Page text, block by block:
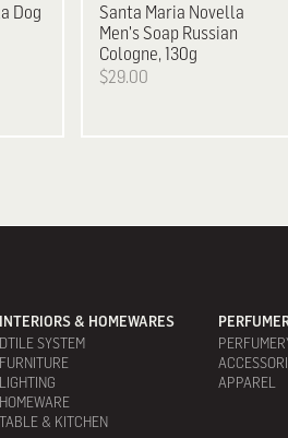
Dog
Santa Maria Novella
Men's Soap Russian
Cologne, 130g
$29.00
INTERIORS & HOMEWARES
DTILE SYSTEM
FURNITURE
LIGHTING
HOMEWARE
TABLE & KITCHEN
APPAREL